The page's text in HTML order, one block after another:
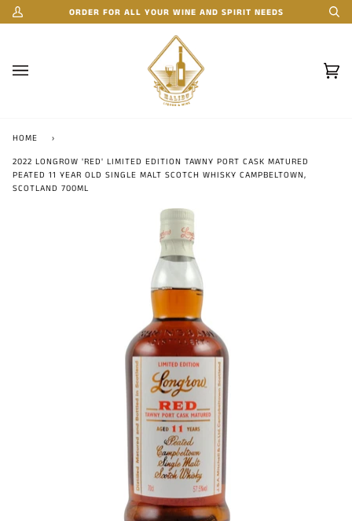
Skip
to My
ORDER FOR ALL YOUR WINE AND SPIRIT NEEDS
(0)
HOME
›
2022 LONGROW 'RED' LIMITED EDITION TAWNY PORT CASK MATURED
PEATED 11 YEAR OLD SINGLE MALT SCOTCH WHISKY CAMPBELTOWN,
SCOTLAND 700ML